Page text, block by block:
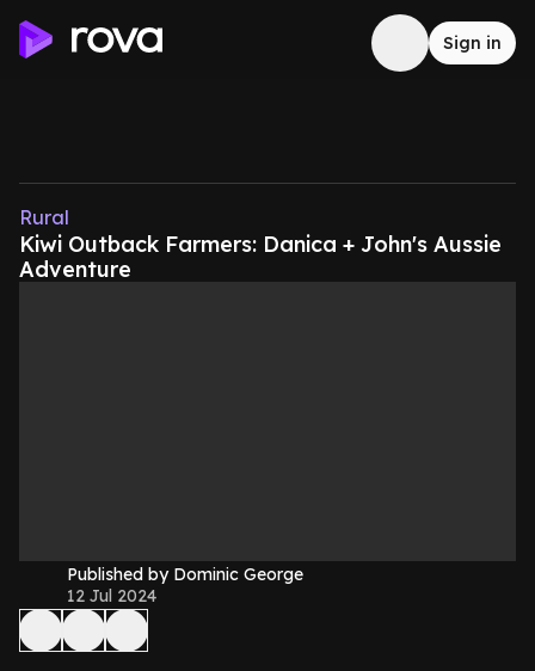
Sign in
Rural
Kiwi Outback Farmers: Danica + John's Aussie
Adventure
Published by Dominic George
12 Jul 2024